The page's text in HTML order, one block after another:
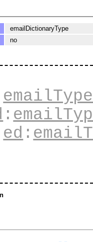
emailDictionaryType
no
emailType
:
ed :